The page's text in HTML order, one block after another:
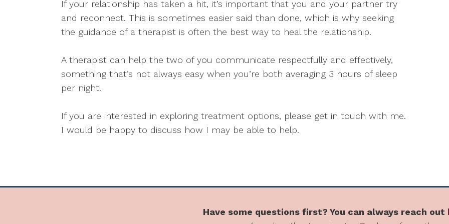
If your relationship has taken a hit, it’s important that you and your partner try
and reconnect. This is sometimes easier said than done, which is why seeking
the guidance of a therapist is often the best way to heal the relationship.
A therapist can help the two of you communicate respectfully and effectively,
something that’s not always easy when you’re both averaging 3 hours of sleep
per night!
If you are interested in exploring treatment options, please get in touch with me.
I would be happy to discuss how I may be able to help.
Have some questions first? You can always reach out